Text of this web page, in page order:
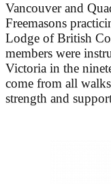
Vancouver and
Freemasons
Lodge of British
members were
Victoria in the
come from all
strength and